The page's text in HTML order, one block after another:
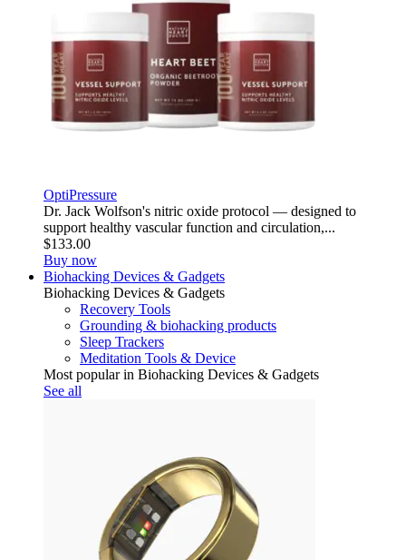
OptiPressure
Dr. Jack Wolfson's nitric oxide protocol — designed to
support healthy vascular function and circulation,...
$133.00
Buy now
Biohacking Devices & Gadgets
Biohacking Devices & Gadgets
Recovery Tools
Grounding & biohacking products
Sleep Trackers
Meditation Tools & Device
Most popular in Biohacking Devices & Gadgets
See all